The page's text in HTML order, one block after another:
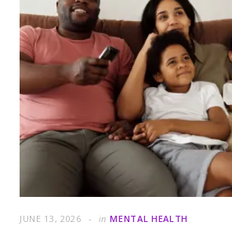
JUNE 13, 2026 in MENTAL HEALTH